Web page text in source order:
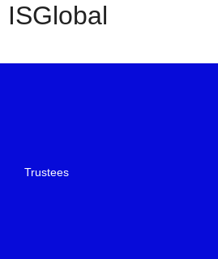
ISGlobal
Trustees